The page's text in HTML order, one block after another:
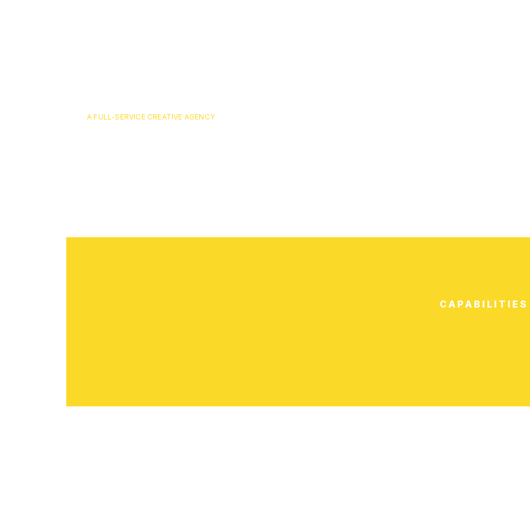
A FULL-SERVICE CREATIVE AGENCY
CAPABILITIES